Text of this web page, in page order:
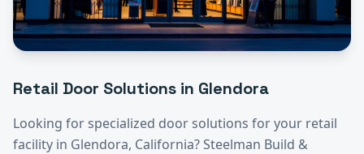
Retail Door Solutions in Glendora
Looking for specialized door solutions for your retail
facility in Glendora, California? Steelman Build &